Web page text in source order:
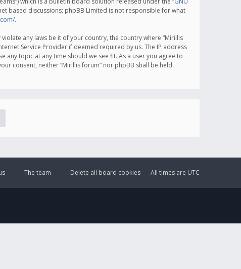
based discussions; phpBB Limited is not responsible for what
.
any laws be it of your country, the country where “Mirillis
Service Provider if deemed required by us. The IP address
topic at any time should we see fit. As a user you agree to
consent, neither “Mirillis forum” nor phpBB shall be held
All times are UTC
Delete all board cookies
The team